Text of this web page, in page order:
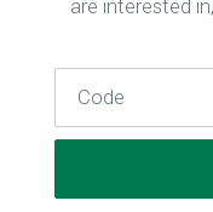
are interested